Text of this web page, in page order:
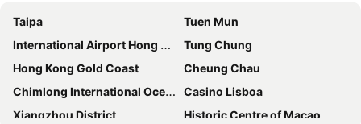
Taipa
Tuen Mun
International Airport Hong Kong
Tung Chung
Hong Kong Gold Coast
Cheung Chau
Chimlong International Ocean Tourist Resort
Casino Lisboa
Xiangzhou District
Historic Centre of Macao